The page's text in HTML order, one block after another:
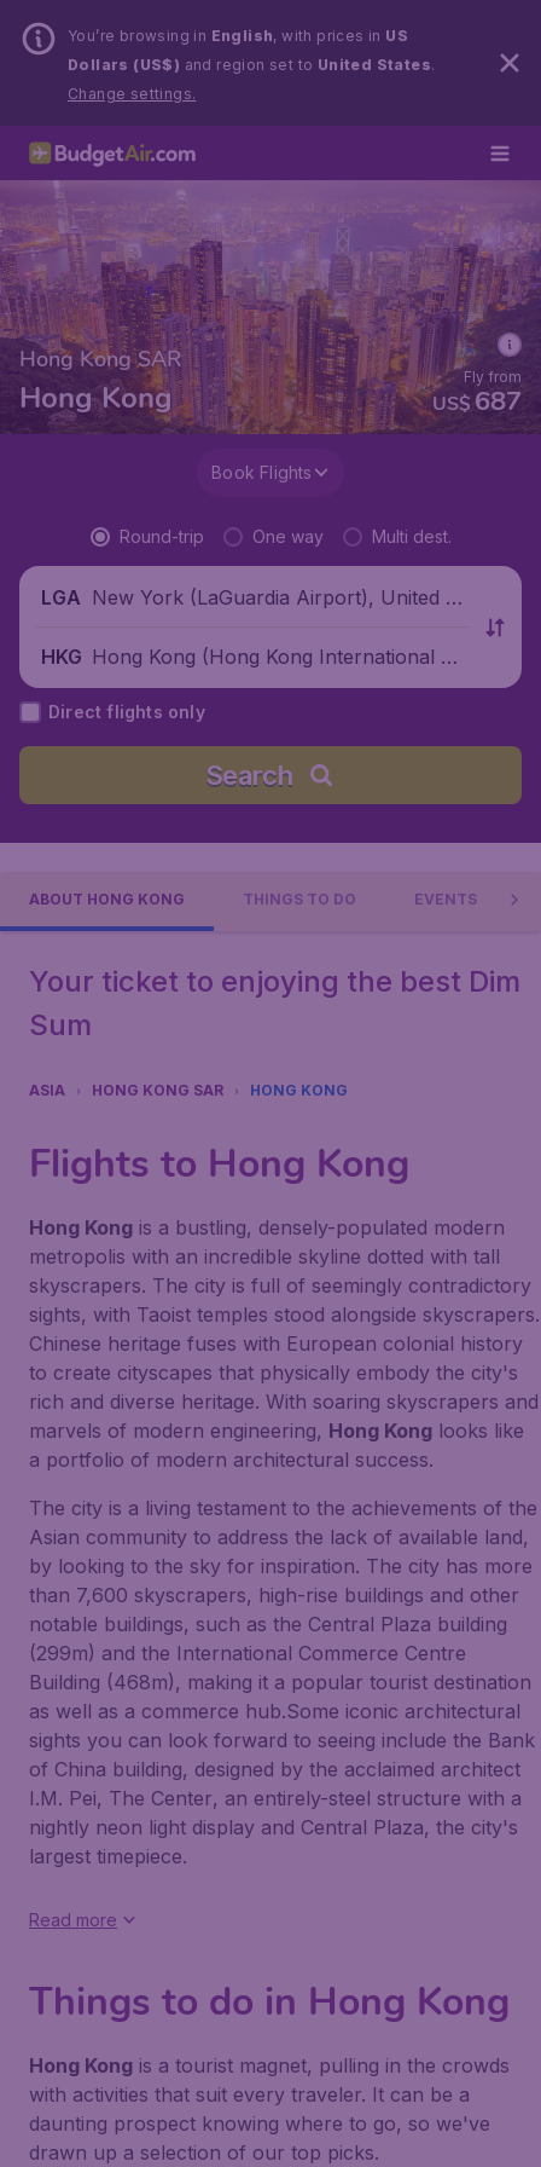
You’re browsing in English, with prices in US
Dollars (US$) and region set to United States.
Change settings.
Hong Kong SAR
Hong Kong US$ 687
Fly from
Book Flights
Round-trip One way Multi dest.
LGA New York (LaGuardia Airport), United St
HKG Hong Kong (Hong Kong International Air
port), China
Direct flights only
Search
ABOUT HONG KONG THINGS TO DO EVENTS
Your ticket to enjoying the best Dim
Sum
ASIA HONG KONG SAR HONG KONG
Flights to Hong Kong
Hong Kong is a bustling, densely-populated modern
metropolis with an incredible skyline dotted with tall
skyscrapers. The city is full of seemingly contradictory
sights, with Taoist temples stood alongside skyscrapers.
Chinese heritage fuses with European colonial history
to create cityscapes that physically embody the city's
rich and diverse heritage. With soaring skyscrapers and
marvels of modern engineering, Hong Kong looks like
a portfolio of modern architectural success.
The city is a living testament to the achievements of the
Asian community to address the lack of available land,
by looking to the sky for inspiration. The city has more
than 7,600 skyscrapers, high-rise buildings and other
notable buildings, such as the Central Plaza building
(299m) and the International Commerce Centre
Building (468m), making it a popular tourist destination
as well as a commerce hub.Some iconic architectural
sights you can look forward to seeing include the Bank
of China building, designed by the acclaimed architect
I.M. Pei, The Center, an entirely-steel structure with a
nightly neon light display and Central Plaza, the city's
largest timepiece.
Read more
Things to do in Hong Kong
Hong Kong is a tourist magnet, pulling in the crowds
with activities that suit every traveler. It can be a
daunting prospect knowing where to go, so we've
drawn up a selection of our top picks.